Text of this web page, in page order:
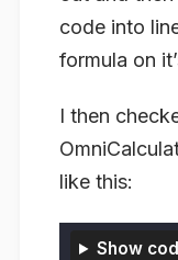
code into
formula on
I then
like this:
Show